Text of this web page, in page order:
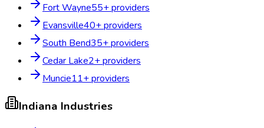
Fort Wayne55+ providers
Evansville40+ providers
South Bend35+ providers
Cedar Lake2+ providers
Muncie11+ providers
Indiana Industries